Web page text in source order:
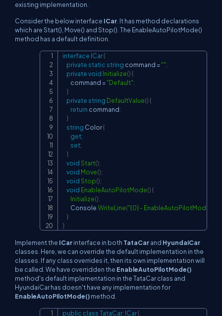
existing implementation.
Consider the below interface ICar . It has method declarations
which are Start(), Move() and Stop(). The EnableAutoPilotMode()
method has a default definition.
interface ICar{
private static string command ="";
privatevoid Initialize(){
        command
="Default";
}
private string DefaultValue(){
return command;
}
string Color {
get;
set;
}
void Start();
void Move();
void Stop();
void EnableAutoPilotMode(){
Initialize();
        Console
WriteLine("{0} - EnableAutoPilotMode"
}
}
Implement the ICarinterface in both TataCarand HyundaiCar
classes. Here, we can override the default implementation in the
classes. If any class overrides it, then its own implementation will
be called. We have overridden the EnableAutoPilotMode()
method's default implementation in the TataCar class and
HyundaiCar has doesn't have any implementation for
EnableAutoPilotMode()method.
public classTataCar: ICar{